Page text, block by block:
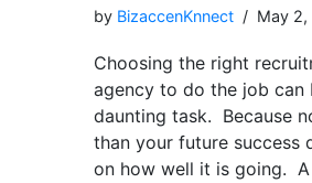
by BizaccenKnnect May
Choosing the right
agency to do the job can
daunting task. Because
than your future success
on how well it is going.